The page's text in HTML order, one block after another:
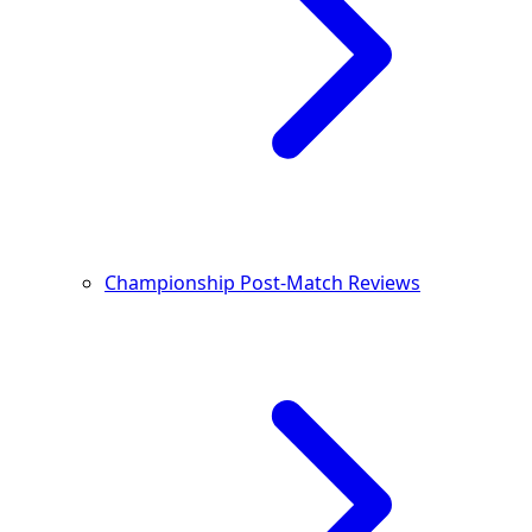
Championship Post-Match Reviews